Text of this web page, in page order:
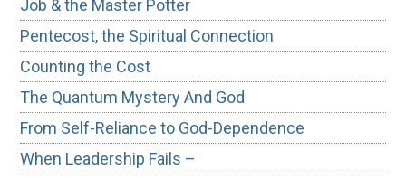
Job & the Master Potter
Pentecost, the Spiritual Connection
Counting the Cost
The Quantum Mystery And God
From Self-Reliance to God-Dependence
When Leadership Fails –